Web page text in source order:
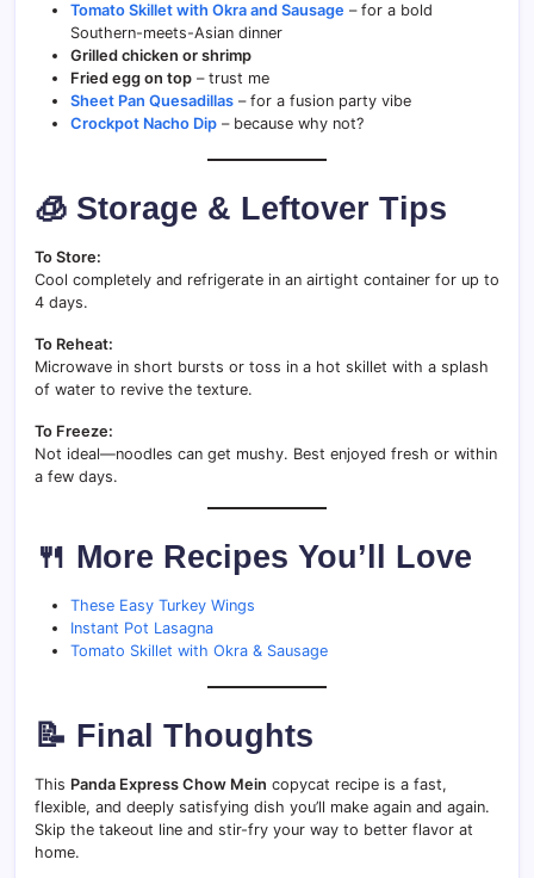
Tomato Skillet with Okra and Sausage – for a bold
Southern-meets-Asian dinner
Grilled chicken or shrimp
Fried egg on top – trust me
Sheet Pan Quesadillas – for a fusion party vibe
Crockpot Nacho Dip – because why not?
🧊 Storage & Leftover Tips
To Store:
Cool completely and refrigerate in an airtight container for up to
4 days.
To Reheat:
Microwave in short bursts or toss in a hot skillet with a splash
of water to revive the texture.
To Freeze:
Not ideal—noodles can get mushy. Best enjoyed fresh or within
a few days.
🍴 More Recipes You’ll Love
These Easy Turkey Wings
Instant Pot Lasagna
Tomato Skillet with Okra & Sausage
📝 Final Thoughts
This Panda Express Chow Mein copycat recipe is a fast,
flexible, and deeply satisfying dish you’ll make again and again.
Skip the takeout line and stir-fry your way to better flavor at
home.